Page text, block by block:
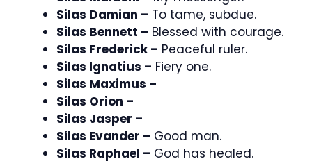
Silas Damian – To tame, subdue.
Silas Bennett – Blessed with courage.
Silas Frederick – Peaceful ruler.
Silas Ignatius – Fiery one.
Silas Maximus –
Silas Orion –
Silas Jasper –
Silas Evander – Good man.
Silas Raphael – God has healed.